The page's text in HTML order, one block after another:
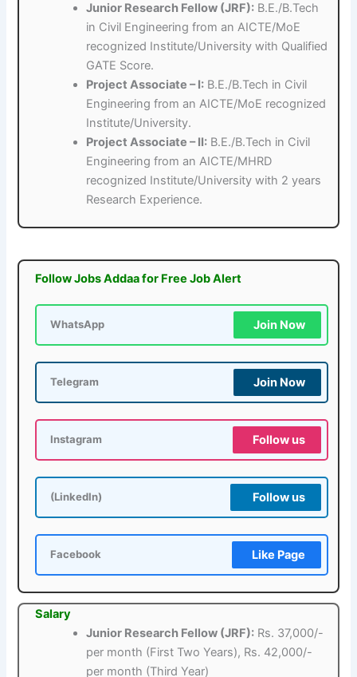
Junior Research Fellow (JRF): B.E./B.Tech
in Civil Engineering from an AICTE/MoE
recognized Institute/University with Qualified
GATE Score.
Project Associate – I: B.E./B.Tech in Civil
Engineering from an AICTE/MoE recognized
Institute/University.
Project Associate – II: B.E./B.Tech in Civil
Engineering from an AICTE/MHRD
recognized Institute/University with 2 years
Research Experience.
Follow Jobs Addaa for Free Job Alert
WhatsApp Join Now
Telegram Join Now
Instagram Follow us
(LinkedIn) Follow us
Facebook Like Page
Salary
Junior Research Fellow (JRF): Rs. 37,000/-
per month (First Two Years), Rs. 42,000/-
per month (Third Year)